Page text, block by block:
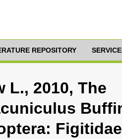
REPOSITORY
L., 2010, The